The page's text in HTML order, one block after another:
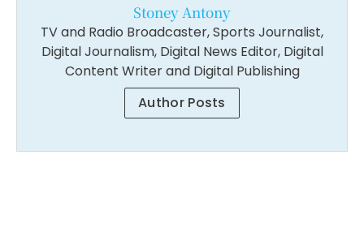
Stoney Antony
TV and Radio Broadcaster, Sports Journalist,
Digital Journalism, Digital News Editor, Digital
Content Writer and Digital Publishing
Author Posts